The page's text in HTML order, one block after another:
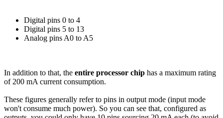
Digital pins 0 to 4
Digital pins 5 to 13
Analog pins A0 to A5
In addition to that, the entire processor chip has a maximum rating
of 200 mA current consumption.
These figures generally refer to pins in output mode (input mode
won't consume much power). So you can see that, configured as